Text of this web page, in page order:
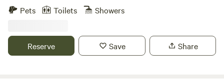
welcome you into our home away from home. We believe in
back to basics, a place to explore, to breathe. So turn off
your phone and return to your senses. We hope Camp
Pets Toilets Showers
Reserve Save Share